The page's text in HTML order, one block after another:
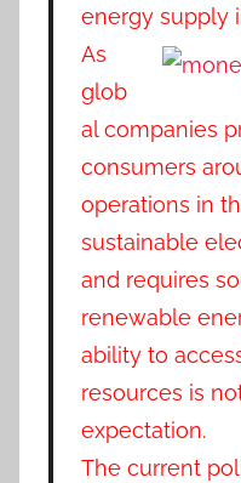
energy supply
As
glob
al companies
consumers
operations in
sustainable
and requires
renewable
ability to
resources is
expectation.
The current